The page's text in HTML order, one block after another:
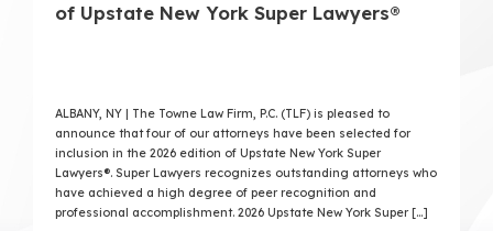
of Upstate New York Super Lawyers®
ALBANY, NY | The Towne Law Firm, P.C. (TLF) is pleased to
announce that four of our attorneys have been selected for
inclusion in the 2026 edition of Upstate New York Super
Lawyers®. Super Lawyers recognizes outstanding attorneys who
have achieved a high degree of peer recognition and
professional accomplishment. 2026 Upstate New York Super […]